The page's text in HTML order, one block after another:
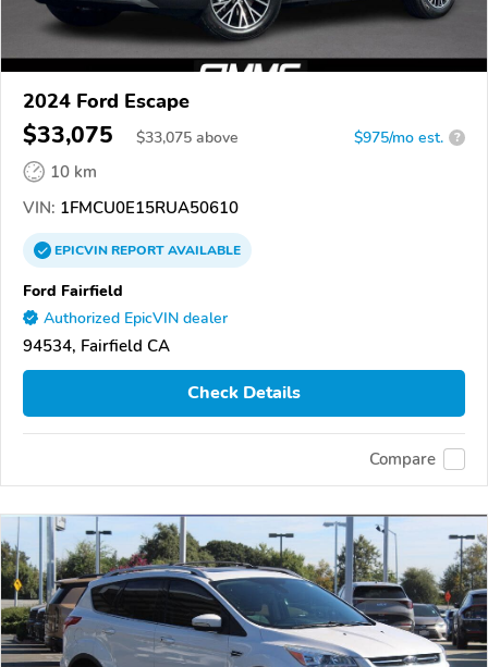
2024 Ford Escape
$33,075 $33,075 above $975/mo est. ?
10 km
VIN: 1FMCU0E15RUA50610
EPICVINREPORTAVAILABLE
Ford Fairfield
Authorized EpicVIN dealer
94534, Fairfield CA
Check Details
Compare